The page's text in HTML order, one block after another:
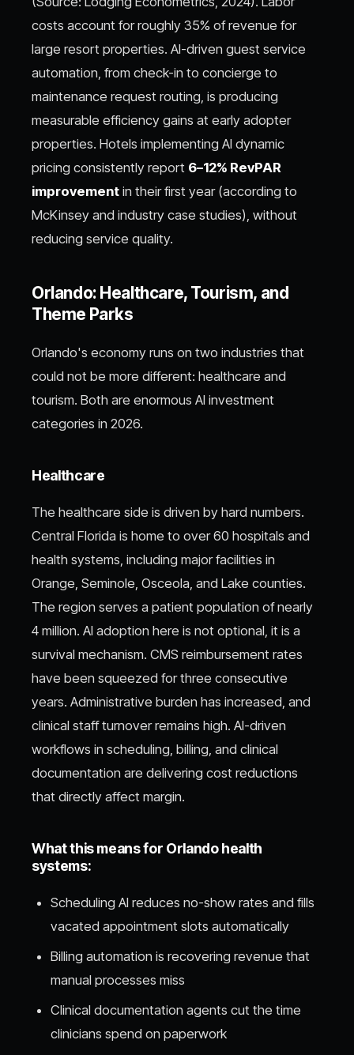
costs account for roughly 35% of revenue for
large resort properties. AI-driven guest service
automation, from check-in to concierge to
maintenance request routing, is producing
measurable efficiency gains at early adopter
properties. Hotels implementing AI dynamic
pricing consistently report 6–12% RevPAR
improvement in their first year (according to
McKinsey and industry case studies), without
reducing service quality.
Orlando: Healthcare, Tourism, and
Theme Parks
Orlando's economy runs on two industries that
could not be more different: healthcare and
tourism. Both are enormous AI investment
categories in 2026.
Healthcare
The healthcare side is driven by hard numbers.
Central Florida is home to over 60 hospitals and
health systems, including major facilities in
Orange, Seminole, Osceola, and Lake counties.
The region serves a patient population of nearly
4 million. AI adoption here is not optional, it is a
survival mechanism. CMS reimbursement rates
have been squeezed for three consecutive
years. Administrative burden has increased, and
clinical staff turnover remains high. AI-driven
workflows in scheduling, billing, and clinical
documentation are delivering cost reductions
that directly affect margin.
What this means for Orlando health
systems:
Scheduling AI reduces no-show rates and fills
vacated appointment slots automatically
Billing automation is recovering revenue that
manual processes miss
Clinical documentation agents cut the time
clinicians spend on paperwork